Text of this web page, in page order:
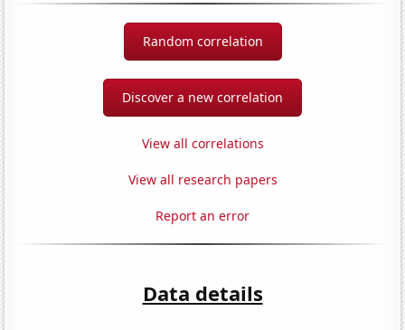
Random correlation
Discover a new correlation
View all correlations
View all research papers
Report an error
Data details